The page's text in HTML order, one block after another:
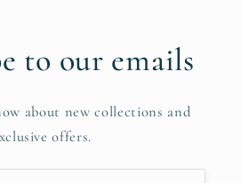
to our emails
about new collections and
offers.